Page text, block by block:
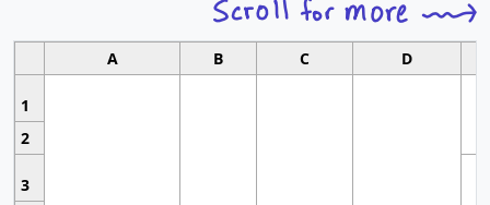
A B C D
1
2
3